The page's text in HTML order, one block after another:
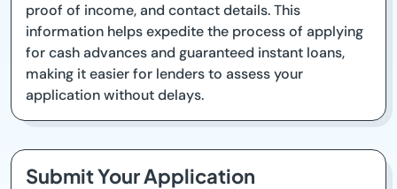
proof of income, and contact details. This
information helps expedite the process of applying
for cash advances and guaranteed instant loans,
making it easier for lenders to assess your
application without delays.
Submit Your Application